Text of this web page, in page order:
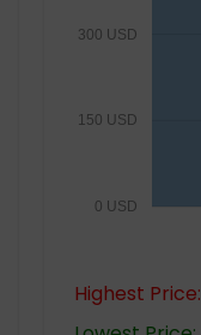
0 USD
150 USD
300 USD
Highest Price: